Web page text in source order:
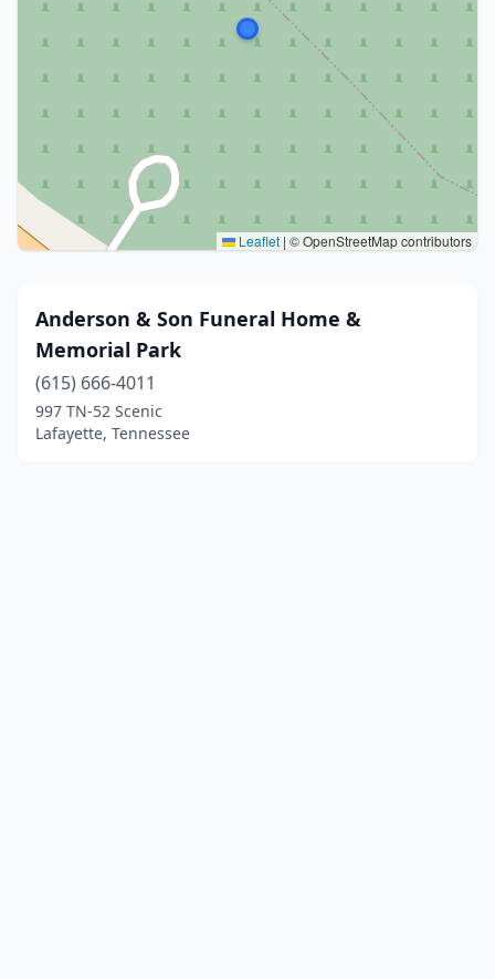
Leaflet | © OpenStreetMap contributors
Anderson & Son Funeral Home &
Memorial Park
(615) 666-4011
997 TN-52 Scenic
Lafayette, Tennessee